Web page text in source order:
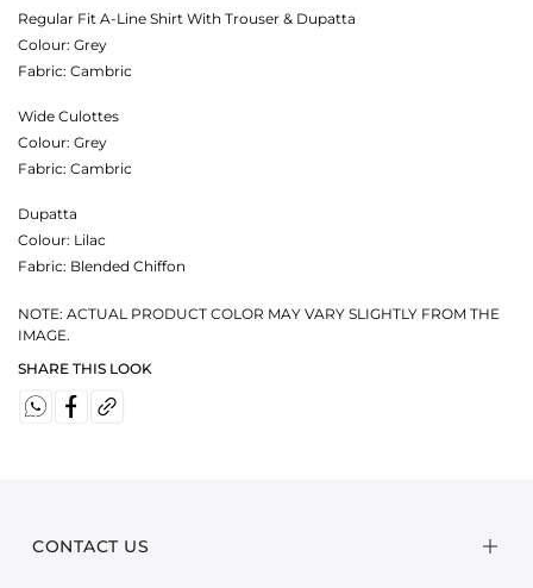
Regular Fit A-Line Shirt With Trouser & Dupatta
Colour: Grey
Fabric: Cambric
Wide Culottes
Colour: Grey
Fabric: Cambric
Dupatta
Colour: Lilac
Fabric: Blended Chiffon
NOTE: ACTUAL PRODUCT COLOR MAY VARY SLIGHTLY FROM THE
IMAGE.
SHARE THIS LOOK
CONTACT US